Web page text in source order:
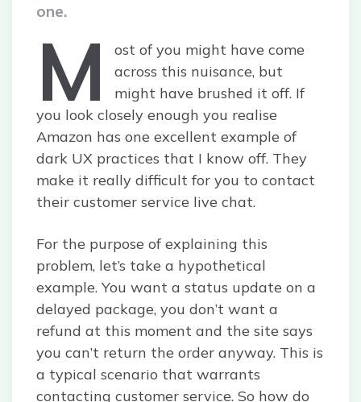
one.
M
ost of you might have come
across this nuisance, but
might have brushed it off. If
you look closely enough you realise
Amazon has one excellent example of
dark UX practices that I know off. They
make it really difficult for you to contact
their customer service live chat.
For the purpose of explaining this
problem, let’s take a hypothetical
example. You want a status update on a
delayed package, you don’t want a
refund at this moment and the site says
you can’t return the order anyway. This is
a typical scenario that warrants
contacting customer service. So how do